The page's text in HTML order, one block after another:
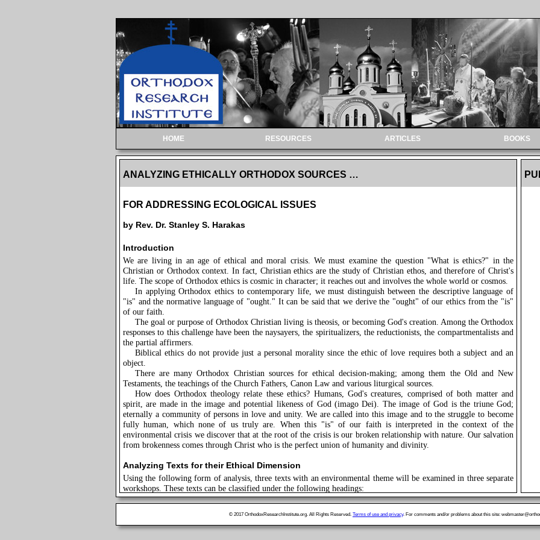
HOME RESOURCES ARTICLES BOOKS
ANALYZING ETHICALLY ORTHODOX SOURCES …
FOR ADDRESSING ECOLOGICAL ISSUES
by Rev. Dr. Stanley S. Harakas
Introduction
We are living in an age of ethical and moral crisis. We must examine the question "What is ethics?" in the
Christian or Orthodox context. In fact, Christian ethics are the study of Christian ethos, and therefore of Christ's
life. The scope of Orthodox ethics is cosmic in character; it reaches out and involves the whole world or cosmos.
In applying Orthodox ethics to contemporary life, we must distinguish between the descriptive language of
"is" and the normative language of "ought." It can be said that we derive the "ought" of our ethics from the "is"
of our faith.
The goal or purpose of Orthodox Christian living is theosis, or becoming God's creation. Among the Orthodox
responses to this challenge have been the naysayers, the spiritualizers, the reductionists, the compartmentalists and
the partial affirmers.
Biblical ethics do not provide just a personal morality since the ethic of love requires both a subject and an
object.
There are many Orthodox Christian sources for ethical decision-making; among them the Old and New
Testaments, the teachings of the Church Fathers, Canon Law and various liturgical sources.
How does Orthodox theology relate these ethics? Humans, God's creatures, comprised of both matter and
spirit, are made in the image and potential likeness of God (imago Dei). The image of God is the triune God;
eternally a community of persons in love and unity. We are called into this image and to the struggle to become
fully human, which none of us truly are. When this "is" of our faith is interpreted in the context of the
environmental crisis we discover that at the root of the crisis is our broken relationship with nature. Our salvation
from brokenness comes through Christ who is the perfect union of humanity and divinity.
Analyzing Texts for their Ethical Dimension
Using the following form of analysis, three texts with an environmental theme will be examined in three separate
workshops. These texts can be classified under the following headings:
Bible, Fathers, Spiritual Writers:Extract from the Address of His All Holiness the Ecumenical Patriarch
Liturgical Text, Epiphany Services:the text of the Divine Liturgy for the Blessing of Water.
Contemporary Ecumenical Report: "Come, Holy Spirit, Renew the Whole Creation," an Orthodox Approach
© 2017 OrthodoxResearchInstitute.org. All Rights Reserved. Terms of use and privacy. For comments and/or problems about this site: